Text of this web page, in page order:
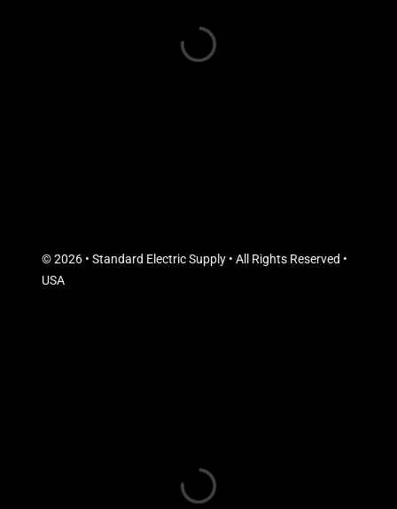
© 2026 • Standard Electric Supply • All Rights Reserved •
USA